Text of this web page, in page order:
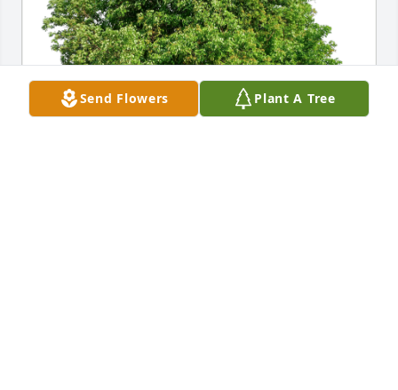
Send Flowers Plant A Tree